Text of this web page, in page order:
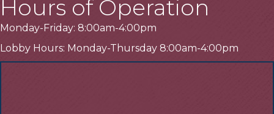
Hours of Operation
Monday-Friday: 8:00am-4:00pm
Lobby Hours: Monday-Thursday 8:00am-4:00pm